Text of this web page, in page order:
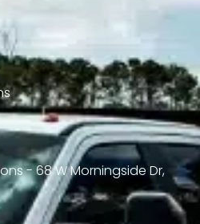
- 68 W Morningside Dr,